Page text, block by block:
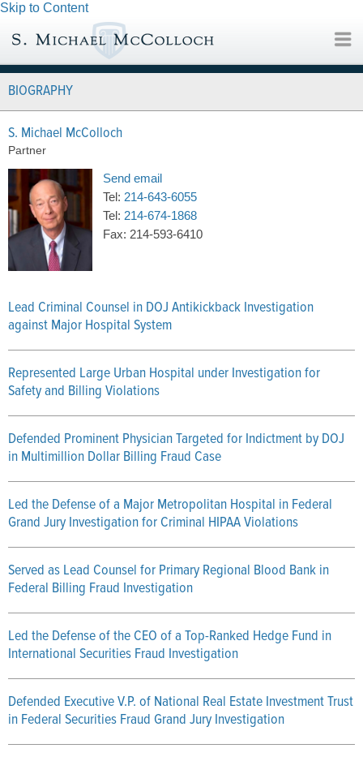
Skip to Content
BIOGRAPHY
S. Michael McColloch
Partner
Send email
Tel: 214-643-6055
Tel: 214-674-1868
Fax: 214-593-6410
Lead Criminal Counsel in DOJ Antikickback Investigation
against Major Hospital System
Represented Large Urban Hospital under Investigation for
Safety and Billing Violations
Defended Prominent Physician Targeted for Indictment by DOJ
in Multimillion Dollar Billing Fraud Case
Led the Defense of a Major Metropolitan Hospital in Federal
Grand Jury Investigation for Criminal HIPAA Violations
Served as Lead Counsel for Primary Regional Blood Bank in
Federal Billing Fraud Investigation
Led the Defense of the CEO of a Top-Ranked Hedge Fund in
International Securities Fraud Investigation
Defended Executive V.P. of National Real Estate Investment Trust
in Federal Securities Fraud Grand Jury Investigation